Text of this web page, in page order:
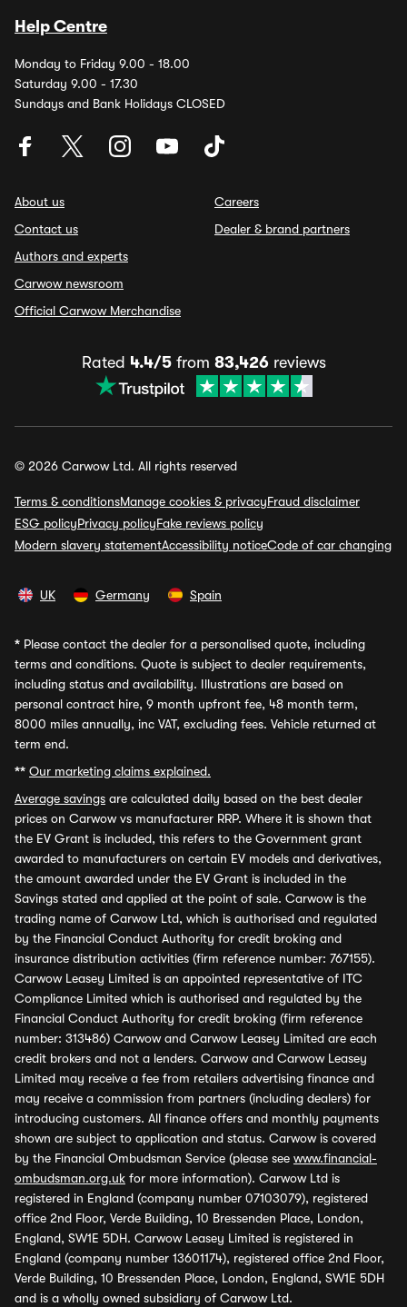
Help Centre
Monday to Friday 9.00 - 18.00
Saturday 9.00 - 17.30
Sundays and Bank Holidays CLOSED
About us
Contact us
Authors and experts
Carwow newsroom
Official Carwow Merchandise
Careers
Dealer & brand partners
Rated 4.4/5from 83,426reviews
© 2026 Carwow Ltd. All rights reserved
Terms & conditionsManage cookies & privacyFraud disclaimer
ESG policyPrivacy policyFake reviews policy
Modern slavery statementAccessibility noticeCode of car changing
UK Germany Spain
* Please contact the dealer for a personalised quote, including
terms and conditions. Quote is subject to dealer requirements,
including status and availability. Illustrations are based on
personal contract hire, 9 month upfront fee, 48 month term,
8000 miles annually, inc VAT, excluding fees. Vehicle returned at
term end.
** Our marketing claims explained.
Average savings are calculated daily based on the best dealer
prices on Carwow vs manufacturer RRP. Where it is shown that
the EV Grant is included, this refers to the Government grant
awarded to manufacturers on certain EV models and derivatives,
the amount awarded under the EV Grant is included in the
Savings stated and applied at the point of sale. Carwow is the
trading name of Carwow Ltd, which is authorised and regulated
by the Financial Conduct Authority for credit broking and
insurance distribution activities (firm reference number: 767155).
Carwow Leasey Limited is an appointed representative of ITC
Compliance Limited which is authorised and regulated by the
Financial Conduct Authority for credit broking (firm reference
number: 313486) Carwow and Carwow Leasey Limited are each
credit brokers and not a lenders. Carwow and Carwow Leasey
Limited may receive a fee from retailers advertising finance and
may receive a commission from partners (including dealers) for
introducing customers. All finance offers and monthly payments
shown are subject to application and status. Carwow is covered
by the Financial Ombudsman Service (please see www.financial-
ombudsman.org.uk for more information). Carwow Ltd is
registered in England (company number 07103079), registered
office 2nd Floor, Verde Building, 10 Bressenden Place, London,
England, SW1E 5DH. Carwow Leasey Limited is registered in
England (company number 13601174), registered office 2nd Floor,
Verde Building, 10 Bressenden Place, London, England, SW1E 5DH
and is a wholly owned subsidiary of Carwow Ltd.